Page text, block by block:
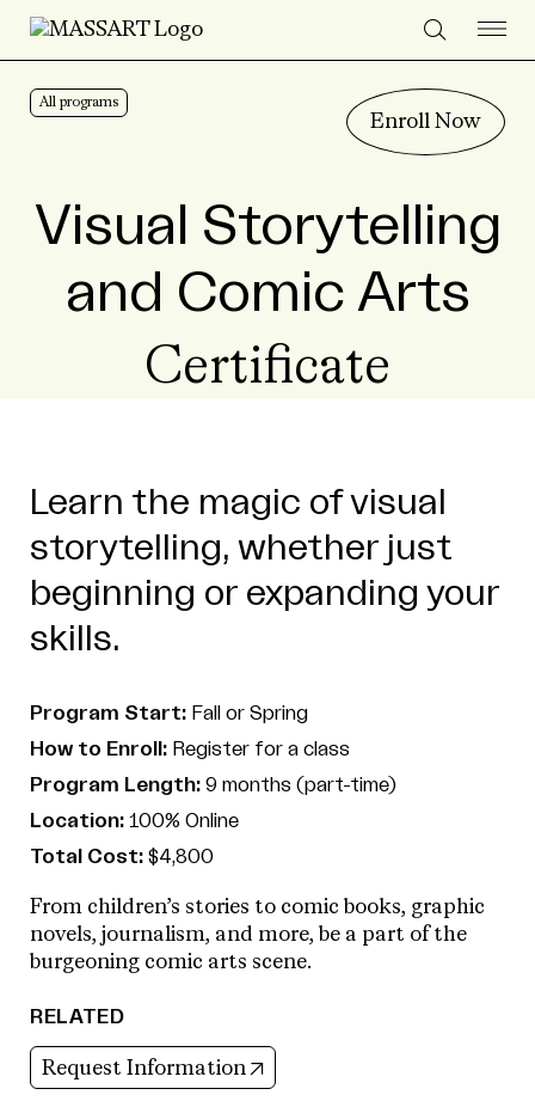
Skip to Content
All programs
Enroll Now
Visual Storytelling
and Comic Arts
Certificate
Learn the magic of visual
storytelling, whether just
beginning or expanding your
skills.
Program Start: Fall or Spring
How to Enroll: Register for a class
Program Length: 9 months (part-time)
Location: 100% Online
Total Cost: $4,800
From children’s stories to comic books, graphic
novels, journalism, and more, be a part of the
burgeoning comic arts scene.
RELATED
Request Information (opens in new tab)